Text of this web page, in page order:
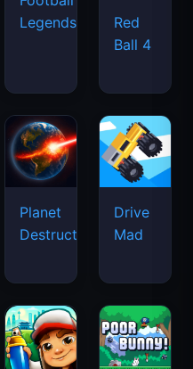
Legends
Red
Ball 4
Planet
Destruction
Drive
Mad